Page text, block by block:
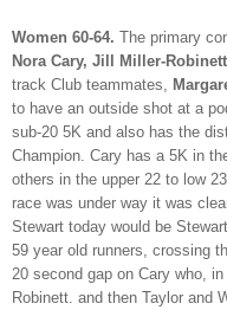
Women 60-64. The primary
Nora Cary, Jill Miller-
track Club teammates,
to have an outside shot at a
sub-20 5K and also has the
Champion. Cary has a 5K in
others in the upper 22 to low
race was under way it was
Stewart today would be
59 year old runners, crossing
20 second gap on Cary who,
Robinett. and then Taylor and